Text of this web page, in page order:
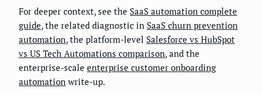
For deeper context, see the SaaS automation complete
guide, the related diagnostic in SaaS churn prevention
automation, the platform-level Salesforce vs HubSpot
vs US Tech Automations comparison, and the
enterprise-scale enterprise customer onboarding
automation write-up.